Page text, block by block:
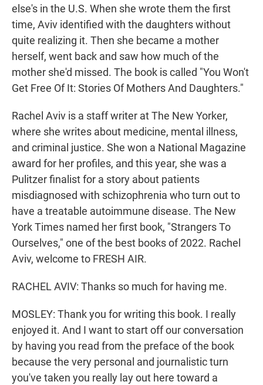
else's in the U.S. When she wrote them the first
time, Aviv identified with the daughters without
quite realizing it. Then she became a mother
herself, went back and saw how much of the
mother she'd missed. The book is called "You Won't
Get Free Of It: Stories Of Mothers And Daughters."
Rachel Aviv is a staff writer at The New Yorker,
where she writes about medicine, mental illness,
and criminal justice. She won a National Magazine
award for her profiles, and this year, she was a
Pulitzer finalist for a story about patients
misdiagnosed with schizophrenia who turn out to
have a treatable autoimmune disease. The New
York Times named her first book, "Strangers To
Ourselves," one of the best books of 2022. Rachel
Aviv, welcome to FRESH AIR.
RACHEL AVIV: Thanks so much for having me.
MOSLEY: Thank you for writing this book. I really
enjoyed it. And I want to start off our conversation
by having you read from the preface of the book
because the very personal and journalistic turn
you've taken you really lay out here toward a